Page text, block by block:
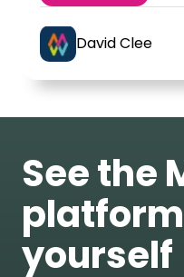
David Clee
See the
yourself